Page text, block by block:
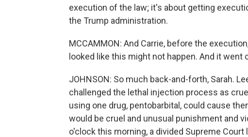
execution of the law; it's about getting
the Trump administration.
MCCAMMON: And Carrie, before the
looked like this might not happen. And it went
JOHNSON: So much back-and-forth, Sarah.
challenged the lethal injection process as
using one drug, pentobarbital, could cause
would be cruel and unusual punishment and
o'clock this morning, a divided Supreme